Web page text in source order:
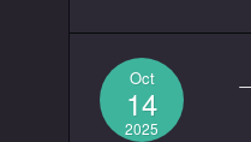
Oct
14
2025